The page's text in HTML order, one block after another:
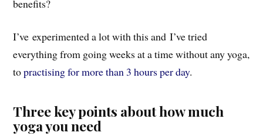
benefits?
I’ve experimented a lot with this and I’ve tried
everything from going weeks at a time without any yoga,
topractising for more than 3 hours per day.
Three key points about how much
yoga you need